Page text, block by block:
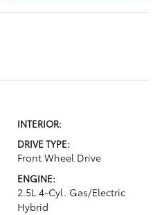
INTERIOR:
DRIVE TYPE:
Front Wheel Drive
ENGINE:
2.5L 4-Cyl. Gas/Electric
Hybrid